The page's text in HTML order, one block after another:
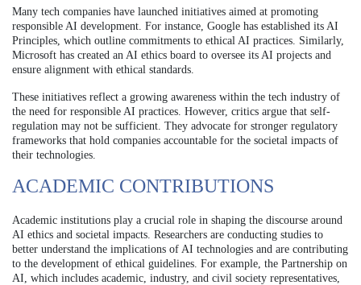
Many tech companies have launched initiatives aimed at promoting
responsible AI development. For instance, Google has established its AI
Principles, which outline commitments to ethical AI practices. Similarly,
Microsoft has created an AI ethics board to oversee its AI projects and
ensure alignment with ethical standards.
These initiatives reflect a growing awareness within the tech industry of
the need for responsible AI practices. However, critics argue that self-
regulation may not be sufficient. They advocate for stronger regulatory
frameworks that hold companies accountable for the societal impacts of
their technologies.
ACADEMIC CONTRIBUTIONS
Academic institutions play a crucial role in shaping the discourse around
AI ethics and societal impacts. Researchers are conducting studies to
better understand the implications of AI technologies and are contributing
to the development of ethical guidelines. For example, the Partnership on
AI, which includes academic, industry, and civil society representatives,